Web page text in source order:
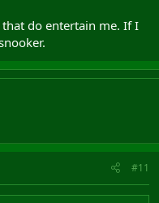
do entertain me. If I
#11